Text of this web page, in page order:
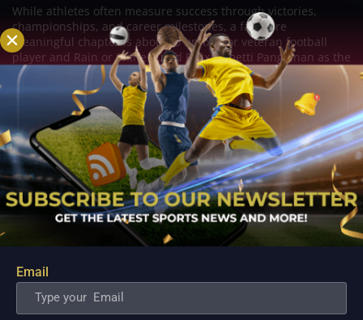
While athletes often measure success through victories,
championships, and career milestones, a far more
meaningful chapter is about to unfold for veteran football
player and Rain or Shine guard Felix Lemetti Pangilinan as the
couple prepares to welcome their first...
Email